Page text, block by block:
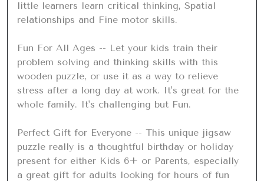
little learners learn critical thinking, Spatial
relationships and Fine motor skills.
Fun For All Ages -- Let your kids train their
problem solving and thinking skills with this
wooden puzzle, or use it as a way to relieve
stress after a long day at work. It's great for the
whole family. It's challenging but Fun.
Perfect Gift for Everyone -- This unique jigsaw
puzzle really is a thoughtful birthday or holiday
present for either Kids 6+ or Parents, especially
a great gift for adults looking for hours of fun